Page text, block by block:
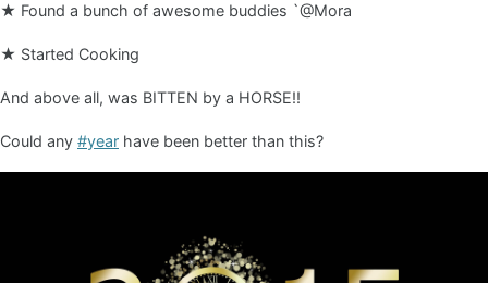
★ Found a bunch of awesome buddies `@Mora
★ Started Cooking
And above all, was BITTEN by a HORSE!!
Could any #year have been better than this?